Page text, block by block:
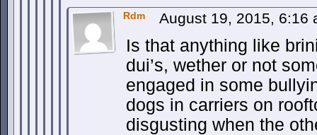
Rdm August 19, 2015, 6:16
Is that anything like
dui’s, wether or not
engaged in some
dogs in carriers on
disgusting when the